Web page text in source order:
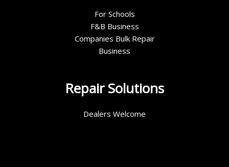
For Schools
F&B Business
Companies Bulk Repair
Business
Repair Solutions
Dealers Welcome